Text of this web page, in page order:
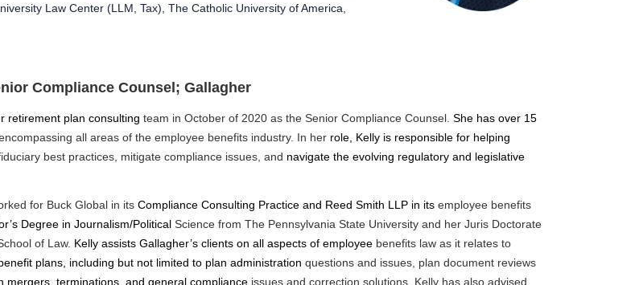
Law Center (LLM, Tax), The Catholic University of America,
Compliance Counsel; Gallagher
retirement plan consulting team in October of 2020 as the Senior Compliance Counsel. She has over 15
all areas of the employee benefits industry. In her role, Kelly is responsible for helping
best practices, mitigate compliance issues, and navigate the evolving regulatory and legislative
for Buck Global in its Compliance Consulting Practice and Reed Smith LLP in its employee benefits
Degree in Journalism/Political Science from The Pennsylvania State University and her Juris Doctorate
of Law. Kelly assists Gallagher’s clients on all aspects of employee benefits law as it relates to
plans, including but not limited to plan administration questions and issues, plan document reviews
mergers, terminations, and general compliance issues and correction solutions. Kelly has also advised